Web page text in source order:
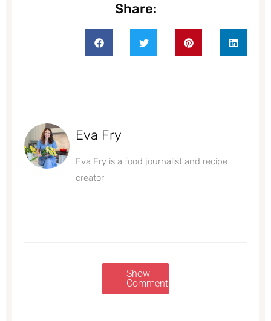
Share:
Eva Fry
Eva Fry is a food journalist and recipe
creator
Show
Comments